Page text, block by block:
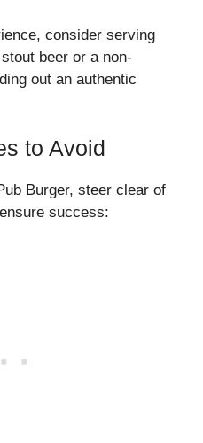
consider serving
beer or a non-
out an authentic
to Avoid
Burger, steer clear of
success: